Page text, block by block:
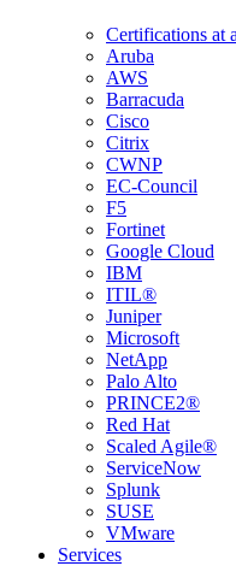
Certifications at
Aruba
AWS
Barracuda
Cisco
Citrix
CWNP
EC-Council
F5
Fortinet
Google Cloud
IBM
ITIL®
Juniper
Microsoft
NetApp
Palo Alto
PRINCE2®
Red Hat
Scaled Agile®
ServiceNow
Splunk
SUSE
VMware
Services